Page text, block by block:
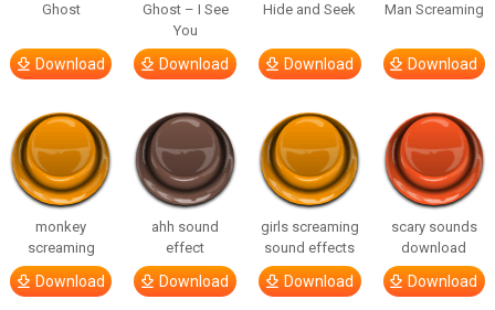
Ghost
Download
Ghost – I See
You
Download
Hide and Seek
Download
Man Screaming
Download
monkey
screaming
Download
ahh sound
effect
Download
girls screaming
sound effects
Download
scary sounds
download
Download